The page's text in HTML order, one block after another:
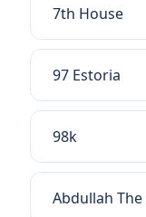
7th House
97 Estoria
98k
Abdullah